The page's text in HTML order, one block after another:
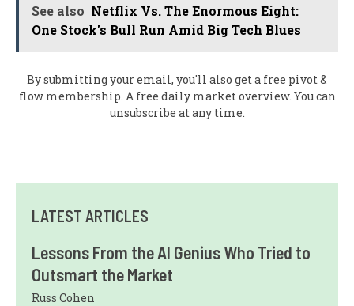
See also Netflix Vs. The Enormous Eight:
One Stock's Bull Run Amid Big Tech Blues
By submitting your email, you'll also get a free pivot &
flow membership. A free daily market overview. You can
unsubscribe at any time.
LATEST ARTICLES
Lessons From the AI Genius Who Tried to
Outsmart the Market
Russ Cohen